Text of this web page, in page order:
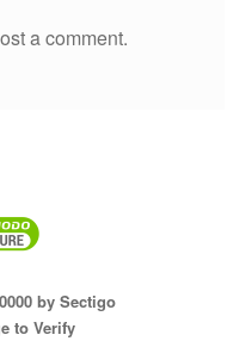
a comment.
by Sectigo
to Verify